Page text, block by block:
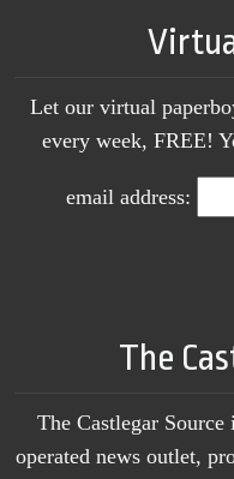
Let our virtual
every week, FREE!
email address:
The
The Castlegar
operated news outlet,